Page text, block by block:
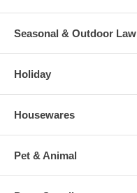
Seasonal & Outdoor
Holiday
Housewares
Pet & Animal